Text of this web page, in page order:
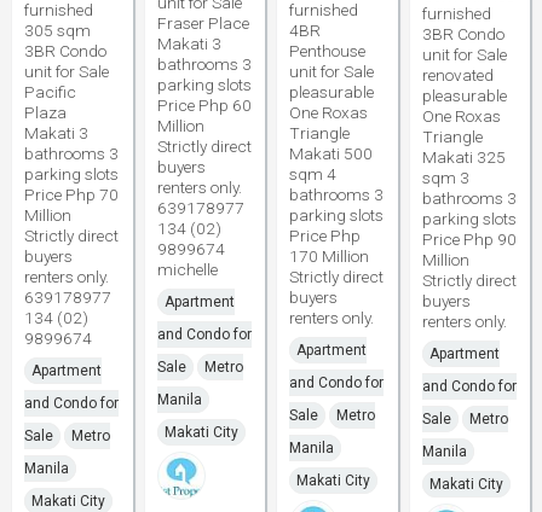
furnished
305 sqm
3BR Condo
unit for Sale
Pacific
Plaza
Makati 3
bathrooms 3
parking slots
Price Php 70
Million
Strictly direct
buyers
renters only.
639178977
134 (02)
9899674
Apartment
and Condo for
Sale
Metro
Manila
Makati City
Fraser Place
Makati 3
bathrooms 3
parking slots
Price Php 60
Million
Strictly direct
buyers
renters only.
639178977
134 (02)
9899674
michelle
Apartment
and Condo for
Sale
Metro
Manila
Makati City
furnished
4BR
Penthouse
unit for Sale
pleasurable
One Roxas
Triangle
Makati 500
sqm 4
bathrooms 3
parking slots
Price Php
170 Million
Strictly direct
buyers
renters only.
Apartment
and Condo for
Sale
Metro
Manila
Makati City
furnished
3BR Condo
unit for Sale
renovated
pleasurable
One Roxas
Triangle
Makati 325
sqm 3
bathrooms 3
parking slots
Price Php 90
Million
Strictly direct
buyers
renters only.
Apartment
and Condo for
Sale
Metro
Manila
Makati City